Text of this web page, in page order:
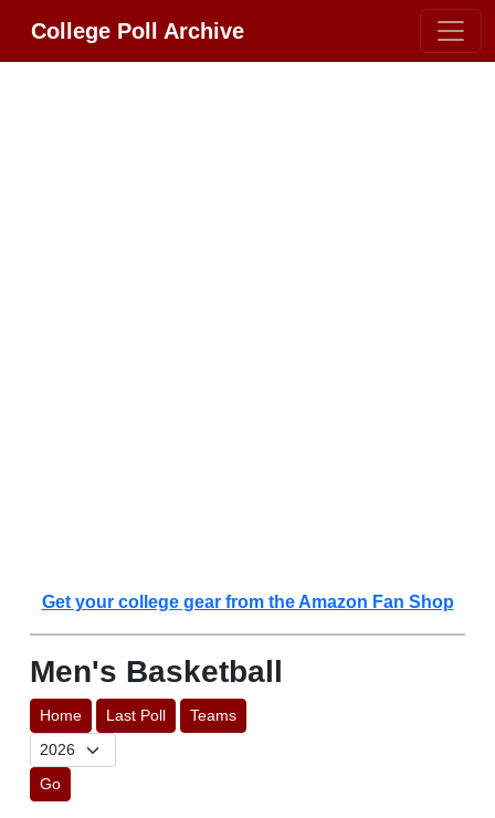
College Poll Archive
Get your college gear from the Amazon Fan Shop
Men's Basketball
Home Last Poll Teams
Go